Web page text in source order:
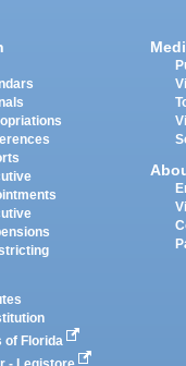
of Florida